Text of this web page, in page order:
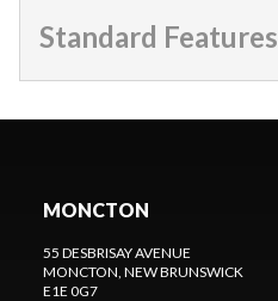
Standard Features
MONCTON
55 DESBRISAY AVENUE
MONCTON , NEW BRUNSWICK
E1E 0G7